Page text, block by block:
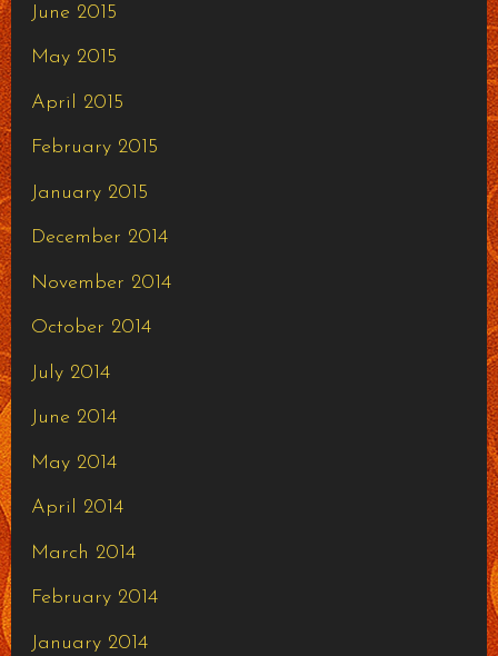
June 2015
May 2015
April 2015
February 2015
January 2015
December 2014
November 2014
October 2014
July 2014
June 2014
May 2014
April 2014
March 2014
February 2014
January 2014